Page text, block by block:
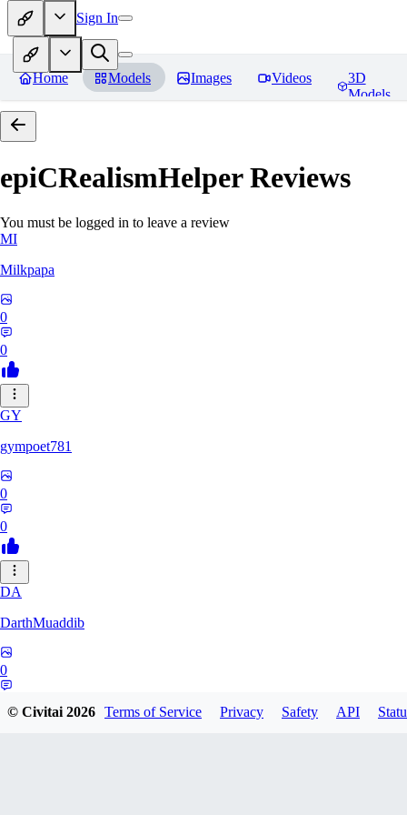
Sign In
Home Models Images Videos
3D
Models
epiCRealismHelperReviews
You must be logged in to leave a review
MI
Milkpapa
0
0
GY
gympoet781
0
0
DA
DarthMuaddib
0
© Civitai2026 Terms of Service Privacy Safety API